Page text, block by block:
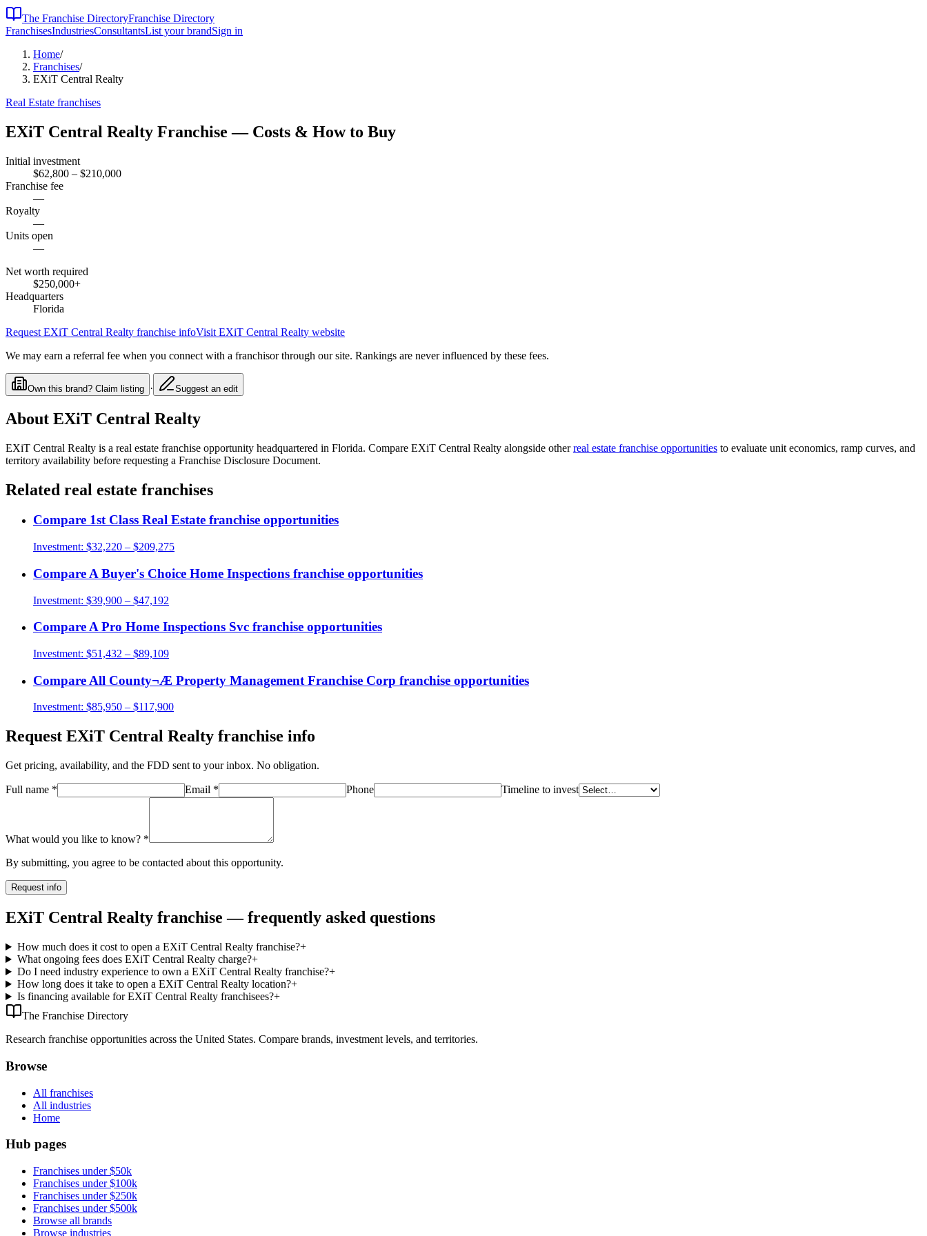
The Franchise DirectoryFranchise Directory
FranchisesIndustriesConsultantsList your brandSign in
Home/
Franchises/
EXiT Central Realty
Real Estate franchises
EXiT Central Realty Franchise — Costs & How to Buy
Initial investment
$62,800 – $210,000
Franchise fee
—
Royalty
—
Units open
—
Net worth required
$250,000+
Headquarters
Florida
Request EXiT Central Realty franchise infoVisit EXiT Central Realty website
We may earn a referral fee when you connect with a franchisor through our site. Rankings are never influenced by these fees.
Own this brand? Claim listing · Suggest an edit
About EXiT Central Realty
EXiT Central Realty is a real estate franchise opportunity headquartered in Florida. Compare EXiT Central Realty alongside other real estate franchise opportunities to evaluate unit economics, ramp curves, and
territory availability before requesting a Franchise Disclosure Document.
Related real estate franchises
Compare 1st Class Real Estate franchise opportunities
Investment: $32,220 – $209,275
Compare A Buyer's Choice Home Inspections franchise opportunities
Investment: $39,900 – $47,192
CompareA Pro Home Inspections Svc franchise opportunities
Investment: $51,432 – $89,109
Compare All County¬Æ Property Management Franchise Corp franchise opportunities
Investment: $85,950 – $117,900
Request EXiT Central Realty franchise info
Get pricing, availability, and the FDD sent to your inbox. No obligation.
Full name * Email * Phone Timeline to invest
What would you like to know? *
By submitting, you agree to be contacted about this opportunity.
Request info
EXiT Central Realty franchise — frequently asked questions
How much does it cost to open a EXiT Central Realty franchise?+
What ongoing fees does EXiT Central Realty charge?+
Do I need industry experience to own a EXiT Central Realty franchise?+
How long does it take to open a EXiT Central Realty location?+
Is financing available for EXiT Central Realty franchisees?+
The Franchise Directory
Research franchise opportunities across the United States. Compare brands, investment levels, and territories.
Browse
All franchises
All industries
Home
Hub pages
Franchises under $50k
Franchises under $100k
Franchises under $250k
Franchises under $500k
Browse all brands
Browse industries